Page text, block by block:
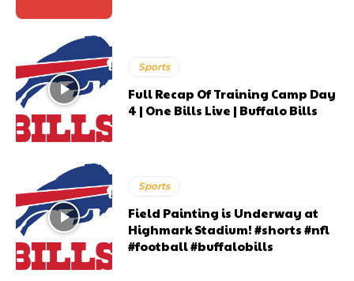
Sports
Full Recap Of Training Camp Day
4 | One Bills Live | Buffalo Bills
Sports
Field Painting is Underway at
Highmark Stadium! #shorts #nfl
#football #buffalobills